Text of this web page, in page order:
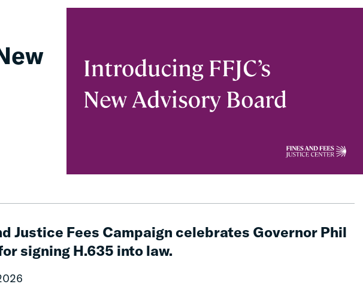
Justice Fees Campaign celebrates Governor Phil
signing H.635 into law.